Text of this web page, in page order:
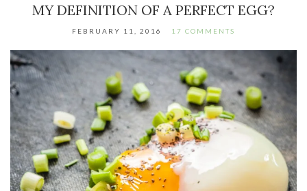
MY DEFINITION OF A PERFECT EGG?
FEBRUARY 11, 2016 17 COMMENTS